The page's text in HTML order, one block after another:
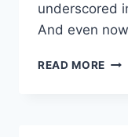
underscored
And even
READ MORE